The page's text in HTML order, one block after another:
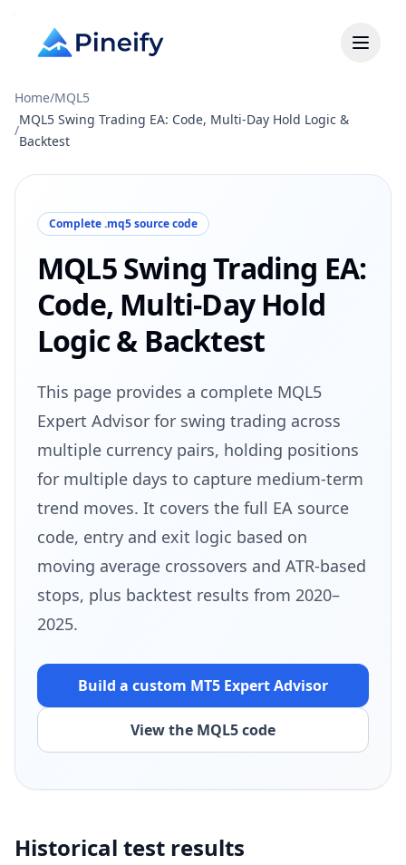
Home/MQL5
/
MQL5 Swing Trading EA: Code, Multi-Day Hold Logic &
Backtest
Complete .mq5 source code
MQL5 Swing Trading EA:
Code, Multi-Day Hold
Logic & Backtest
This page provides a complete MQL5
Expert Advisor for swing trading across
multiple currency pairs, holding positions
for multiple days to capture medium-term
trend moves. It covers the full EA source
code, entry and exit logic based on
moving average crossovers and ATR-based
stops, plus backtest results from 2020–
2025.
Build a custom MT5 Expert Advisor
View the MQL5 code
Historical test results